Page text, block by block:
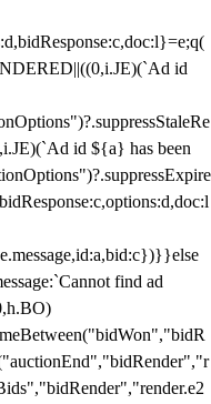
id
id ${a} has been
find ad